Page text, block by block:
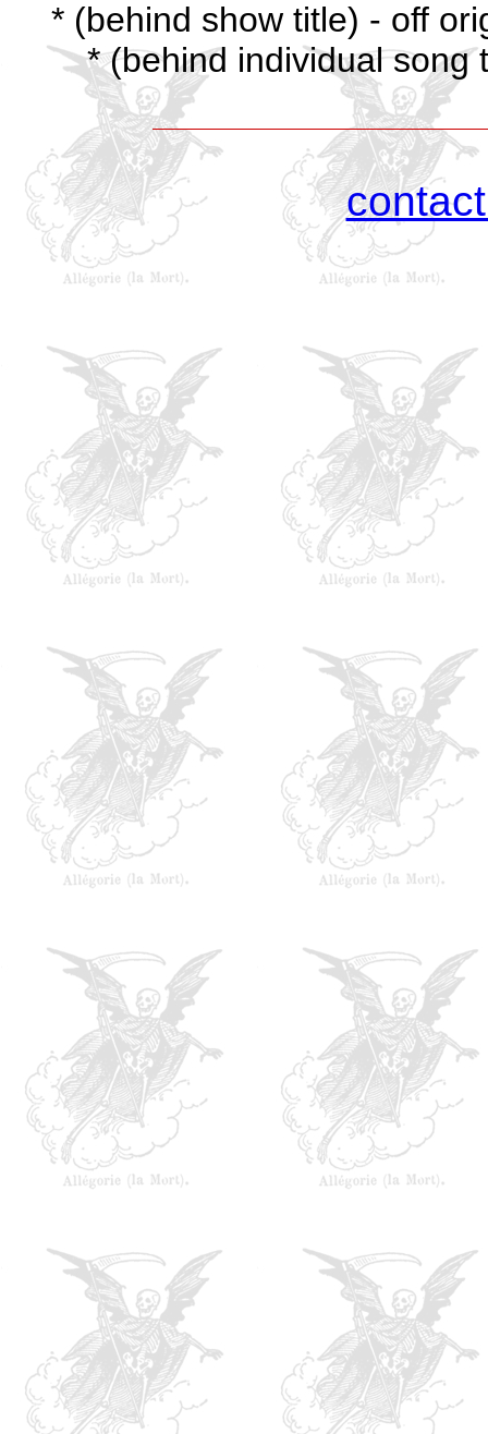
* (behind show title) - off
* (behind individual song